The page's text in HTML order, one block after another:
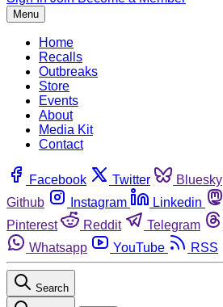
Menu
Home
Recalls
Outbreaks
Store
Events
About
Media Kit
Contact
Facebook Twitter Bluesky
Github
Instagram Linkedin
Pinterest
Reddit Telegram
Whatsapp
YouTube RSS
Search